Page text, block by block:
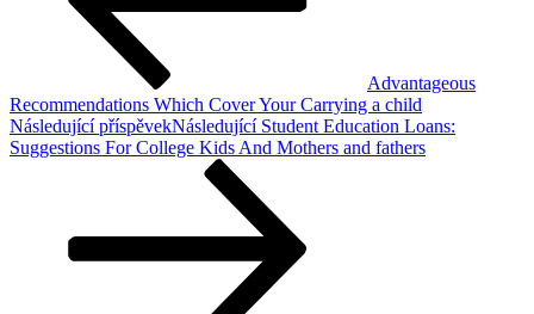
Advantageous
Recommendations Which Cover Your Carrying a child
Následující příspěvekNásledující Student Education Loans:
Suggestions For College Kids And Mothers and fathers